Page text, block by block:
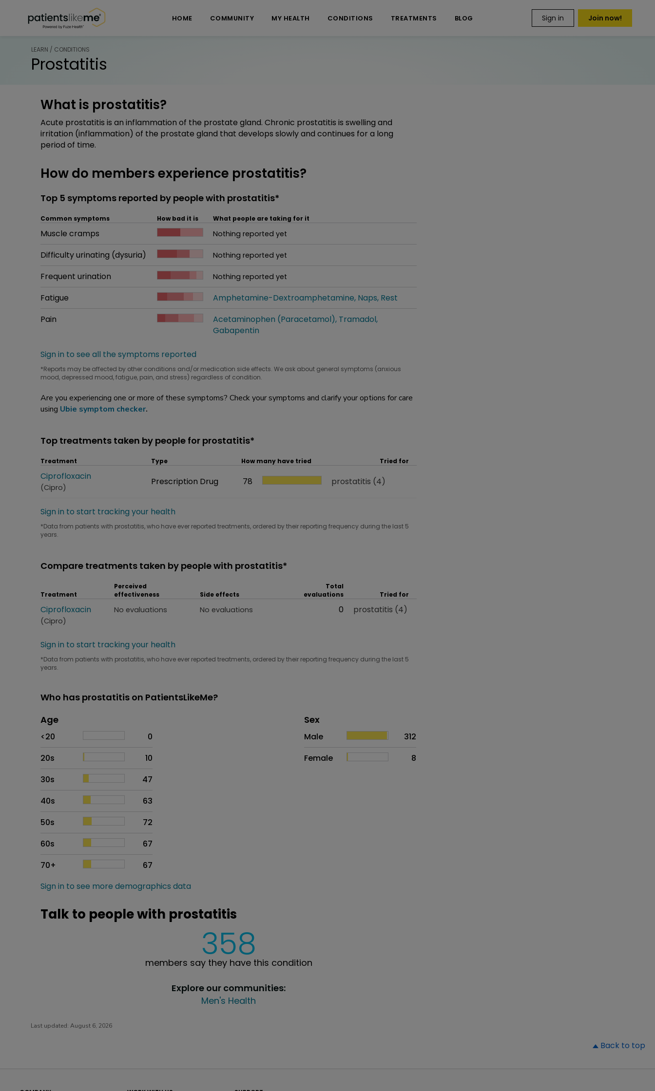
HOME COMMUNITY MY HEALTH CONDITIONS TREATMENTS BLOG Sign in Join now!
LEARN / CONDITIONS
Prostatitis
What is prostatitis?
Acute prostatitis is an inflammation of the prostate gland. Chronic prostatitis is swelling and
irritation (inflammation) of the prostate gland that develops slowly and continues for a long
period of time.
How do members experience prostatitis?
Top 5 symptoms reported by people with prostatitis*
Common symptoms How bad it is What people are taking for it
Common symptom
Muscle cramps
How bad it is
Nothing reported yet
Common symptom
Difficulty urinating (dysuria)
How bad it is
Nothing reported yet
Common symptom
Frequent urination
How bad it is
Nothing reported yet
Common symptom
Fatigue
How bad it is
Amphetamine-Dextroamphetamine Naps Rest
Common symptom
Pain
How bad it is
What people are taking for it
Acetaminophen (Paracetamol) Tramadol
Gabapentin
Sign in to see all the symptoms reported
*Reports may be affected by other conditions and/or medication side effects. We ask about general symptoms (anxious
mood, depressed mood, fatigue, pain, and stress) regardless of condition.
Are you experiencing one or more of these symptoms? Check your symptoms and clarify your options for care
using Ubie symptom checker.
Top treatments taken by people for prostatitis*
Treatment Type How many have tried Tried for
Treatment
Ciprofloxacin
(Cipro)
Type
Prescription Drug How many have tried
78 Tried for
prostatitis (4)
Sign in to start tracking your health
*Data from patients with prostatitis, who have ever reported treatments, ordered by their reporting frequency during the last 5
years.
Compare treatments taken by people with prostatitis*
Treatment
Perceived
effectiveness
Side effects
Total
evaluations
Tried for
Treatment
Ciprofloxacin
(Cipro)
Perceived effectiveness
No evaluations Side effects
No evaluations Total evaluations
0 Tried for
prostatitis (4)
Sign in to start tracking your health
*Data from patients with prostatitis, who have ever reported treatments, ordered by their reporting frequency during the last 5
years.
Who has prostatitis on PatientsLikeMe?
Age
<20
0
20s
10
30s
47
40s
63
50s
72
60s
67
70+
67
Distribution of sex
Sex
Proportion # of patients
Male
312
Female
8
Sign in to see more demographics data
Talk to people with prostatitis
358
members say they have this condition
Explore our communities:
Men's Health
Last updated: August 6, 2026
Back to top